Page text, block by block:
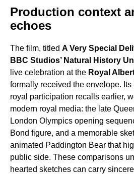
Production context
echoes
The film, titled A Very Special
BBC Studios’ Natural History
live celebration at the Royal Albert
formally received the envelope. Its
royal participation recalls earlier,
modern royal media: the late
London Olympics opening
Bond figure, and a memorable
animated Paddington Bear that
public side. These comparisons
hearted sketches can carry